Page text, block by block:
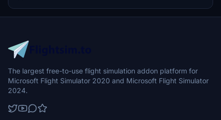
The largest free-to-use flight simulation addon platform for
Microsoft Flight Simulator 2020 and Microsoft Flight Simulator
2024.